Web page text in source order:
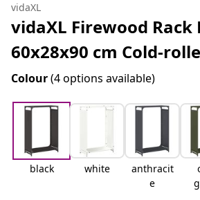
vidaXL
vidaXL Firewood Rack
60x28x90 cm Cold-
Colour(4 options available)
black white
anthracit
e